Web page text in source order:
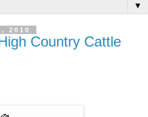
▼
2010
Country Cattle